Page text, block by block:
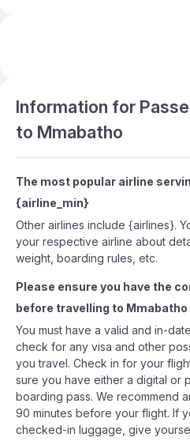
Information for
to Mmabatho
The most popular airline
{airline_min}
Other airlines include {airlines}.
your respective airline about
weight, boarding rules, etc.
Please ensure you have the
before travelling to Mmabatho
You must have a valid and in-
check for any visa and other
you travel. Check in for your
sure you have either a digital or
boarding pass. We recommend
90 minutes before your flight. If
checked-in luggage, give